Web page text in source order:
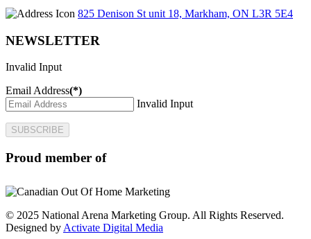
825 Denison St unit 18, Markham, ON L3R 5E4
NEWSLETTER
Invalid Input
Email Address(*)
Invalid Input
SUBSCRIBE
Proud member of
© 2025 National Arena Marketing Group. All Rights Reserved.
Designed by Activate Digital Media